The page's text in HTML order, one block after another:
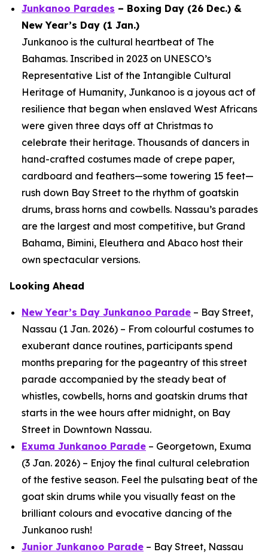
Junkanoo Parades – Boxing Day (26 Dec.) &
New Year’s Day (1 Jan.)
Junkanoo is the cultural heartbeat of The
Bahamas. Inscribed in 2023 on UNESCO’s
Representative List of the Intangible Cultural
Heritage of Humanity, Junkanoo is a joyous act of
resilience that began when enslaved West Africans
were given three days off at Christmas to
celebrate their heritage. Thousands of dancers in
hand-crafted costumes made of crepe paper,
cardboard and feathers—some towering 15 feet—
rush down Bay Street to the rhythm of goatskin
drums, brass horns and cowbells. Nassau’s parades
are the largest and most competitive, but Grand
Bahama, Bimini, Eleuthera and Abaco host their
own spectacular versions.
Looking Ahead
New Year’s Day Junkanoo Parade – Bay Street,
Nassau (1 Jan. 2026) – From colourful costumes to
exuberant dance routines, participants spend
months preparing for the pageantry of this street
parade accompanied by the steady beat of
whistles, cowbells, horns and goatskin drums that
starts in the wee hours after midnight, on Bay
Street in Downtown Nassau.
Exuma Junkanoo Parade – Georgetown, Exuma
(3 Jan. 2026) – Enjoy the final cultural celebration
of the festive season. Feel the pulsating beat of the
goat skin drums while you visually feast on the
brilliant colours and evocative dancing of the
Junkanoo rush!
Junior Junkanoo Parade – Bay Street, Nassau